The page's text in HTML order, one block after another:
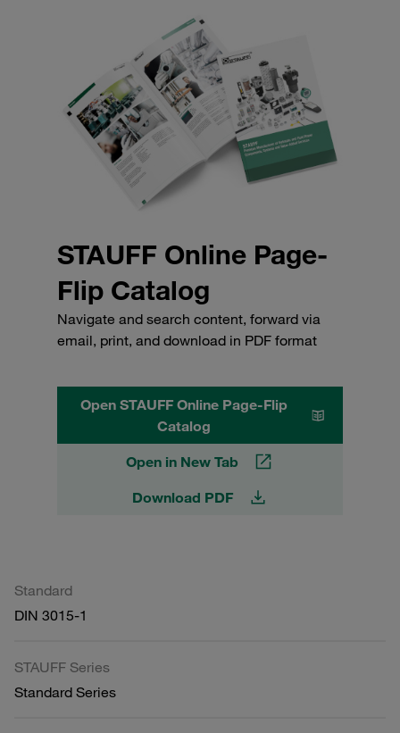
STAUFF Online Page-
Flip Catalog
Navigate and search content, forward via
email, print, and download in PDF format
Open STAUFF Online Page-Flip
Catalog
Open in New Tab
Download PDF
Standard
DIN 3015-1
STAUFF Series
Standard Series